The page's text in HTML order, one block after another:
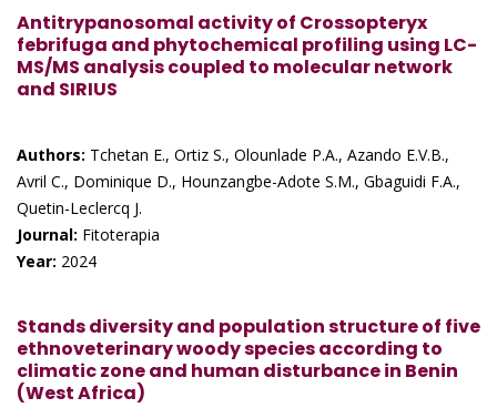
Antitrypanosomal activity of Crossopteryx
febrifuga and phytochemical profiling using LC-
MS/MS analysis coupled to molecular network
and SIRIUS
Authors: Tchetan E., Ortiz S., Olounlade P.A., Azando E.V.B.,
Avril C., Dominique D., Hounzangbe-Adote S.M., Gbaguidi F.A.,
Quetin-Leclercq J.
Journal: Fitoterapia
Year: 2024
Stands diversity and population structure of five
ethnoveterinary woody species according to
climatic zone and human disturbance in Benin
(West Africa)